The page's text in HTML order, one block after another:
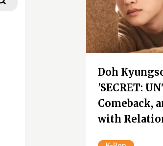
Doh
'SECRET:
Comeback,
with